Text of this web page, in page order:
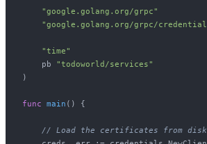
"google.golang.org/grpc"
"google.golang.org/grpc/
"time"
    pb
"todoworld/services"
)
func main () {
// Load the certificates from disk